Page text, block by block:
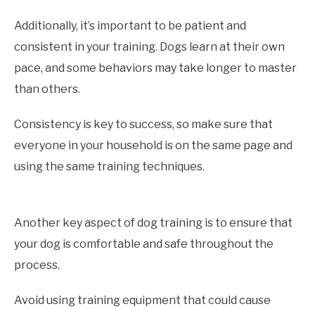
Additionally, it’s important to be patient and
consistent in your training. Dogs learn at their own
pace, and some behaviors may take longer to master
than others.
Consistency is key to success, so make sure that
everyone in your household is on the same page and
using the same training techniques.
Another key aspect of dog training is to ensure that
your dog is comfortable and safe throughout the
process.
Avoid using training equipment that could cause